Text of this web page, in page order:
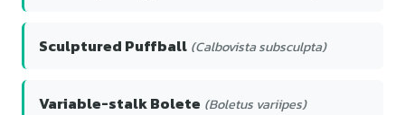
Sculptured Puffball (Calbovista subsculpta)
Variable-stalk Bolete (Boletus variipes)